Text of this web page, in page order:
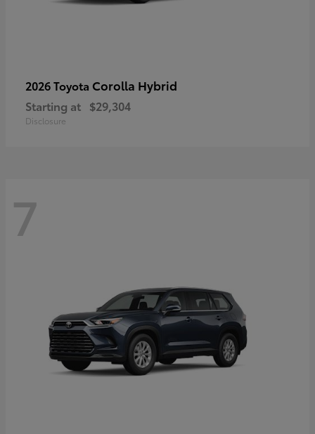
2026 Toyota Corolla Hybrid
Starting at $29,304
Disclosure
7